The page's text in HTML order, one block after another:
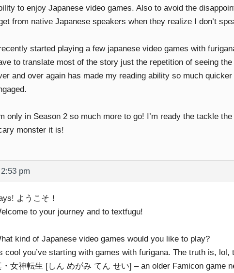
to enjoy Japanese video games. Also to avoid the
get from native Japanese speakers when they realize I don’t
recently started playing a few japanese video games with
to translate most of the story just the repetition of seeing
and over again has made my reading ability so much
only in Season 2 so much more to go! I’m ready the tackle
monster it is!
pm
ようこそ！
to your journey and to textfugu!
kind of Japanese video games would you like to play?
cool you’ve starting with games with furigana. The truth is, lol,
・女神転生 [しん めがみ てん せい] – an older Famicon game